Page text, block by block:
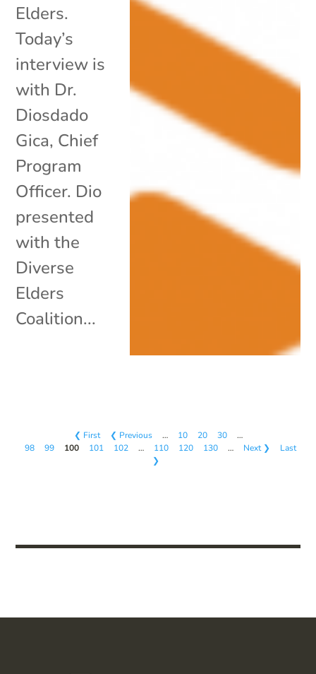
Elders.
Today’s
interview is
with Dr.
Diosdado
Gica, Chief
Program
Officer. Dio
presented
with the
Diverse
Elders
Coalition...
❮ First ❮ Previous … 10 20 30
…
98
99 100 101 102 … 110 120 130 … Next ❯
Last
❯